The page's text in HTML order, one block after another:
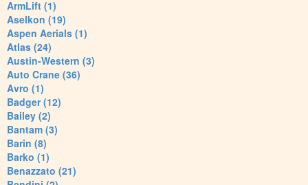
ArmLift (1)
Aselkon (19)
Aspen Aerials (1)
Atlas (24)
Austin-Western (3)
Auto Crane (36)
Avro (1)
Badger (12)
Bailey (2)
Bantam (3)
Barin (8)
Barko (1)
Benazzato (21)